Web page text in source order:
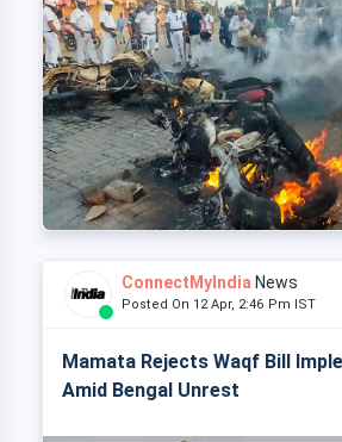
ConnectMyIndia News
Posted On 12 Apr, 2:46 Pm IST
Mamata Rejects Waqf Bill
Amid Bengal Unrest